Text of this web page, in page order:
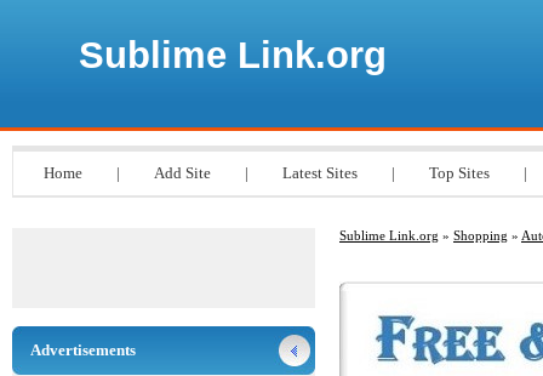
Sublime Link.org
Home | Add Site | Latest Sites | Top Sites |
Sublime Link.org » Shopping »
Advertisements